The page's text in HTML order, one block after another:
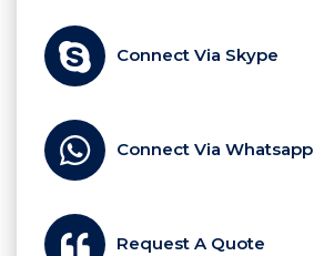
Connect Via Skype
Connect Via Whatsapp
Request A Quote